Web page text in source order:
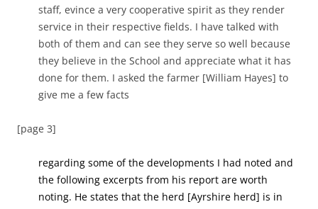
staff, evince a very cooperative spirit as they render
service in their respective fields. I have talked with
both of them and can see they serve so well because
they believe in the School and appreciate what it has
done for them. I asked the farmer [William Hayes] to
give me a few facts
[page 3]
regarding some of the developments I had noted and
the following excerpts from his report are worth
noting. He states that the herd [Ayrshire herd] is in